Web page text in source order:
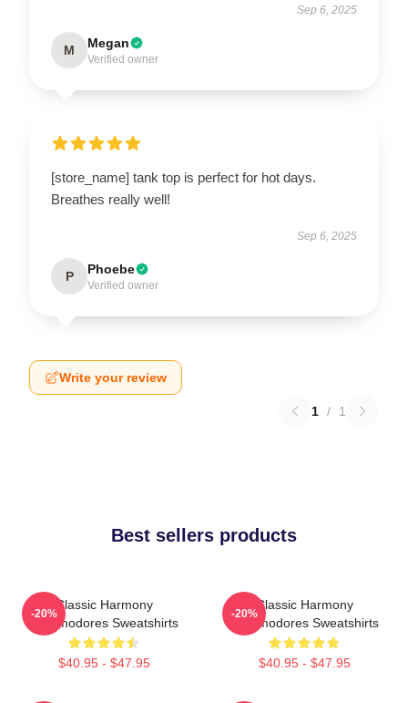
Sep 6, 2025
M Megan
Verified owner
[store_name] tank top is perfect for hot days.
Breathes really well!
Sep 6, 2025
P Phoebe
Verified owner
Write your review
1 / 1
Best sellers products
Classic Harmony
Commodores Sweatshirts
$40.95 - $47.95
-20%
Classic Harmony
Commodores Sweatshirts
$40.95 - $47.95
-20%